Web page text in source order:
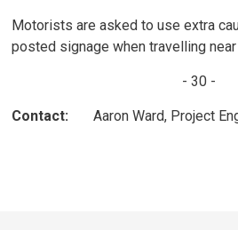
Motorists are asked to use extra
posted signage when travelling
- 30 -
Contact: Aaron Ward, Project